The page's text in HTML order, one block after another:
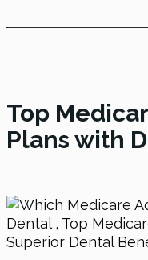
Top
Plans with